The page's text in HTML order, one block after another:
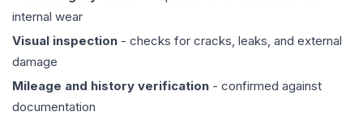
internal wear
Visual inspection - checks for cracks, leaks, and external
damage
Mileage and history verification - confirmed against
documentation